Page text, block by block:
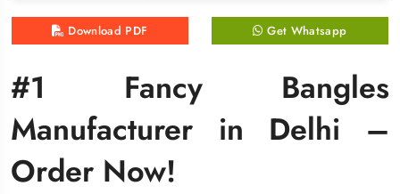
Download PDF Get Whatsapp
#1 Fancy Bangles
Manufacturer in Delhi –
Order Now!
Download PDF Get Whatsapp
#1 Fancy Bangles
Manufacturer in Delhi –
Order Now!
Download PDF Get Whatsapp
#1 Fancy Bangles
Manufacturer in Delhi –
Order Now!